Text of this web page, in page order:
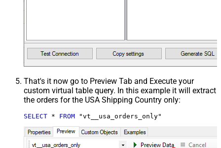
That's it now go to Preview Tab and Execute your
custom virtual table query. In this example it will extract
the orders for the USA Shipping Country only:
SELECT * FROM "vt__usa_orders_only"